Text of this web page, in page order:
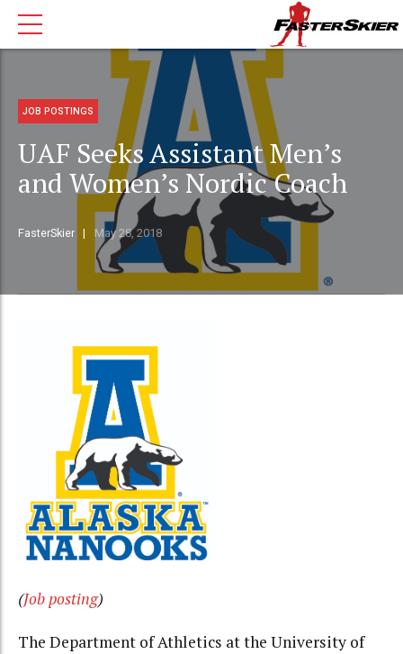
JOB POSTINGS
UAF Seeks Assistant Men’s
and Women’s Nordic Coach
FasterSkier May 28, 2018
(Job posting)
The Department of Athletics at the University of